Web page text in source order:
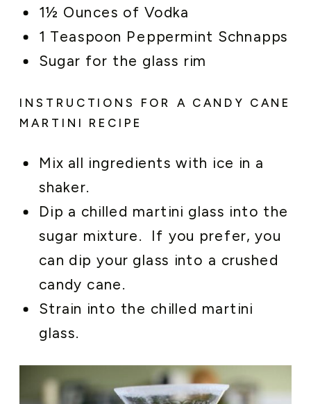
1½ Ounces of Vodka
1 Teaspoon Peppermint Schnapps
Sugar for the glass rim
INSTRUCTIONS FOR A CANDY CANE
MARTINI RECIPE
Mix all ingredients with ice in a
shaker.
Dip a chilled martini glass into the
sugar mixture. If you prefer, you
can dip your glass into a crushed
candy cane.
Strain into the chilled martini
glass.